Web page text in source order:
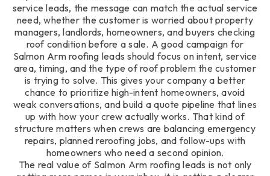
service leads, the message can match the actual service
need, whether the customer is worried about property
managers, landlords, homeowners, and buyers checking
roof condition before a sale. A good campaign for
Salmon Arm roofing leads should focus on intent, service
area, timing, and the type of roof problem the customer
is trying to solve. This gives your company a better
chance to prioritize high-intent homeowners, avoid
weak conversations, and build a quote pipeline that lines
up with how your crew actually works. That kind of
structure matters when crews are balancing emergency
repairs, planned reroofing jobs, and follow-ups with
homeowners who need a second opinion.
The real value of Salmon Arm roofing leads is not only